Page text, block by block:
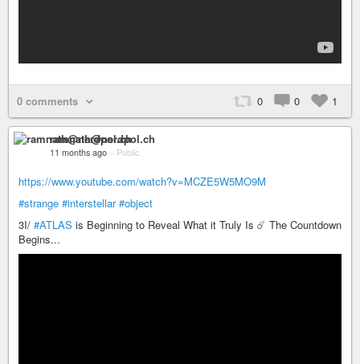
0 comments 0 0 1
ramnath@nerdpol.ch
11 months ago – Public
https://www.youtube.com/watch?v=MCZE5W5MO9M
#strange #interstellar #object
3I/ #ATLAS is Beginning to Reveal What it Truly Is ☄️ The Countdown
Begins...